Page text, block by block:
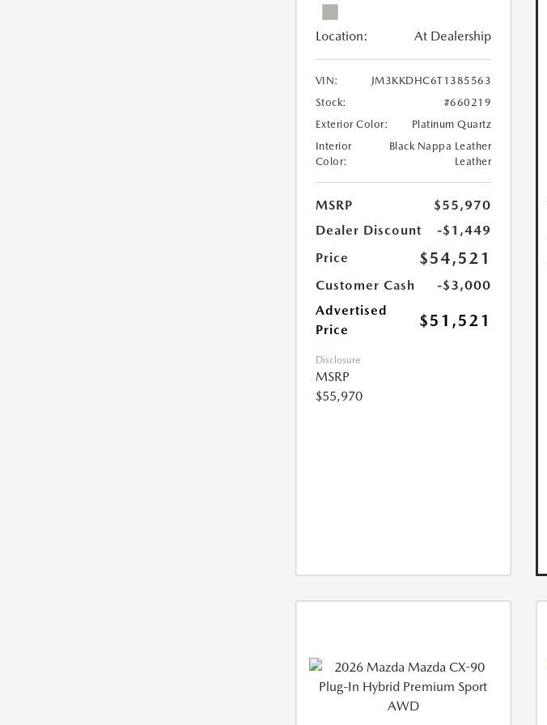
Location: At Dealership
VIN:
JM3KKDHC6T1385563
Stock:
#660219
Exterior Color:
Platinum Quartz
Interior
Color:
Black Nappa Leather
Leather
MSRP
$55,970
Dealer Discount
-$1,449
Price
$54,521
Customer Cash
-$3,000
Advertised
Price
$51,521
Disclosure
MSRP
$55,970